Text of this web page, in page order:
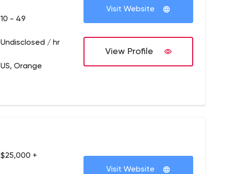
10 - 49
Undisclosed / hr
US, Orange
Visit Website
View Profile
$25,000 +
Visit Website